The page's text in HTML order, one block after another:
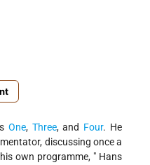
One, Three, and Four. He
discussing once a
own programme, " Hans